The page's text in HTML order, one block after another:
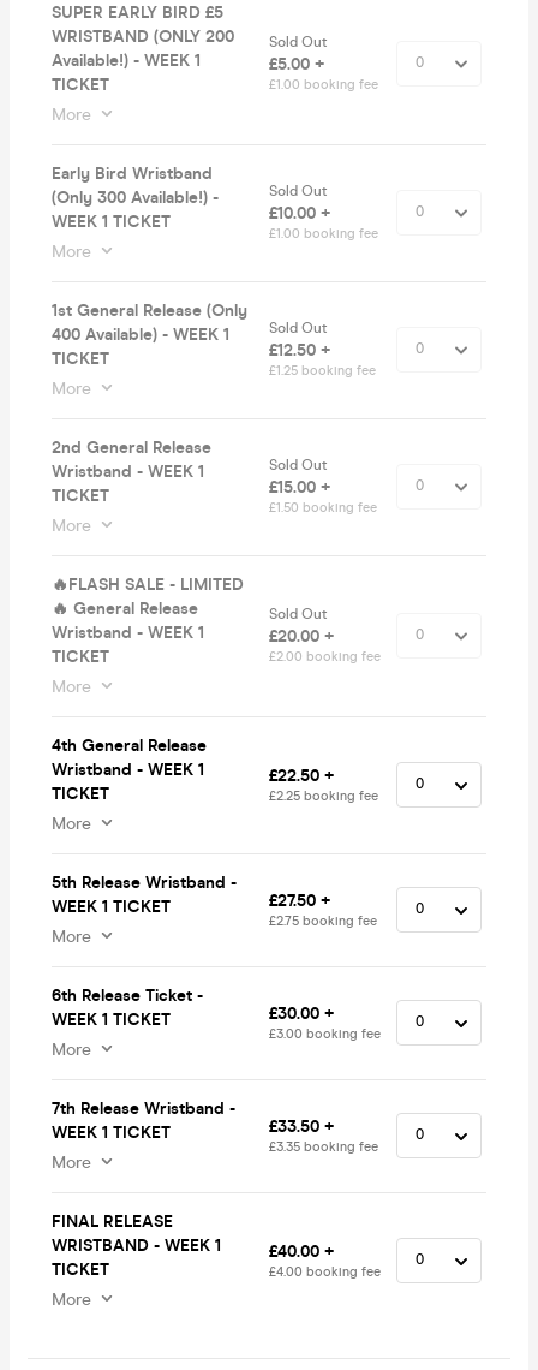
SUPER EARLY BIRD £5
WRISTBAND (ONLY 200
Available!) - WEEK 1
TICKET
More
Sold Out
£5.00 +
£1.00 booking fee
Early Bird Wristband
(Only 300 Available!) -
WEEK 1 TICKET
More
Sold Out
£10.00 +
£1.00 booking fee
1st General Release (Only
400 Available) - WEEK 1
TICKET
More
Sold Out
£12.50 +
£1.25 booking fee
2nd General Release
Wristband - WEEK 1
TICKET
More
Sold Out
£15.00 +
£1.50 booking fee
🔥FLASH SALE - LIMITED
🔥 General Release
Wristband - WEEK 1
TICKET
More
Sold Out
£20.00 +
£2.00 booking fee
4th General Release
Wristband - WEEK 1
TICKET
More
£22.50 +
£2.25 booking fee
5th Release Wristband -
WEEK 1 TICKET
More
£27.50 +
£2.75 booking fee
6th Release Ticket -
WEEK 1 TICKET
More
£30.00 +
£3.00 booking fee
7th Release Wristband -
WEEK 1 TICKET
More
£33.50 +
£3.35 booking fee
FINAL RELEASE
WRISTBAND - WEEK 1
TICKET
More
£40.00 +
£4.00 booking fee